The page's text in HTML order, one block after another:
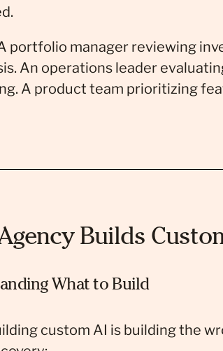
portfolio manager reviewing
An operations leader
A product team prioritizing
Builds
What to Build
custom AI is building the